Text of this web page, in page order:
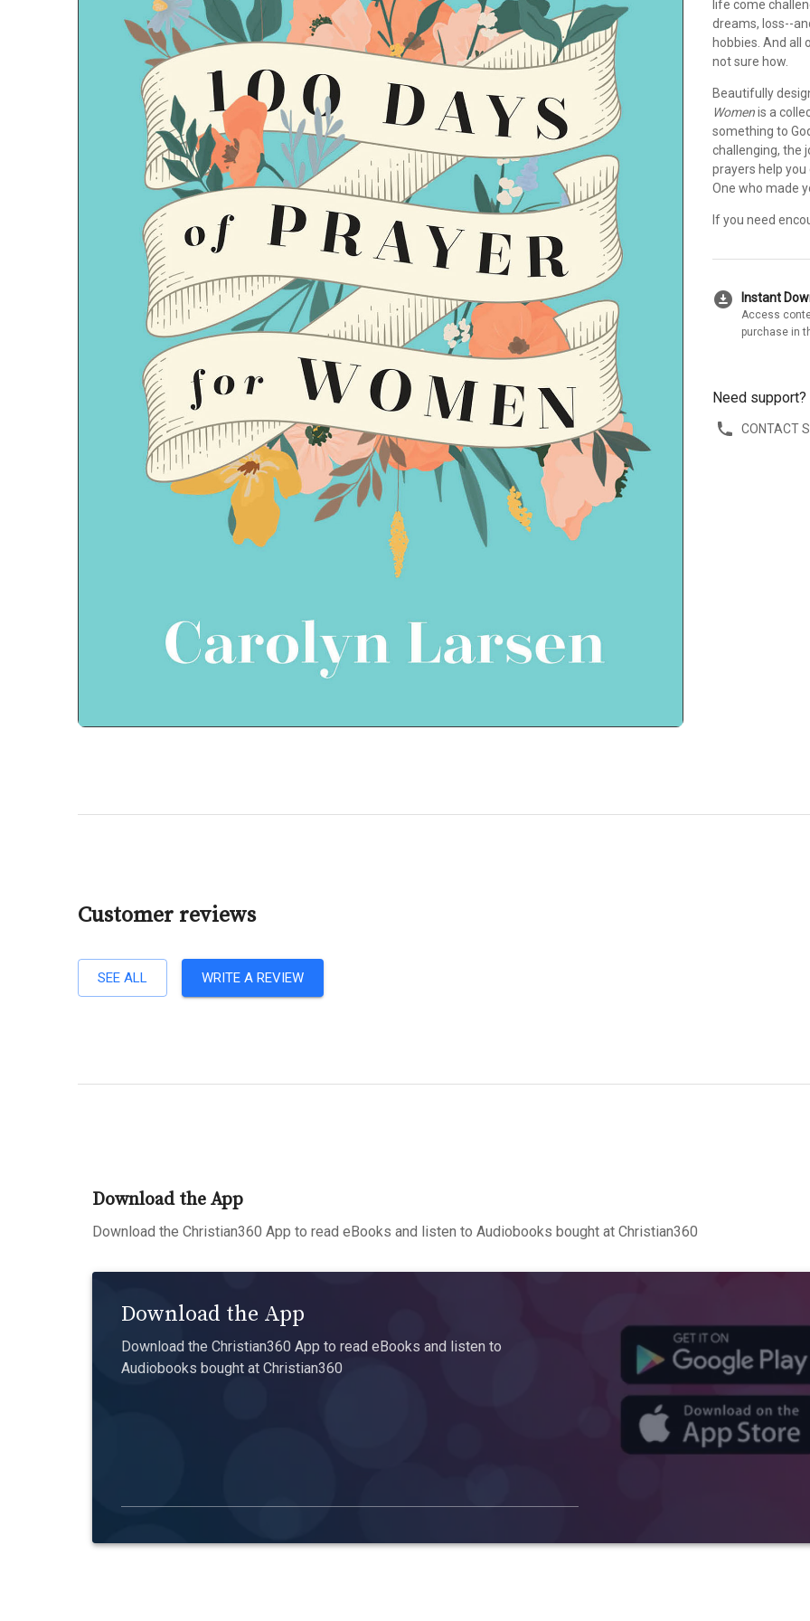
life come
dreams, loss--
hobbies. And all
not sure how.
Beautifully
Womenis a
something to
challenging, the
prayers help
One who made
If you need
download_for_offline Instant
Access
purchase in
Need support?
CONTACT
Customer reviews
SEE ALL WRITE A REVIEW
Download the App
Download the Christian360 App to read eBooks and listen to Audiobooks bought at Christian360
Download the App
Download the Christian360 App to read eBooks and listen to
Audiobooks bought at Christian360